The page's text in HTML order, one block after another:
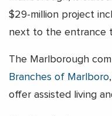
$29-million project
next to the entrance
The Marlborough
Branches of Marlboro
offer assisted living